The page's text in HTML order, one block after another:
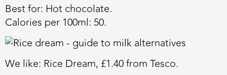
Best for: Hot chocolate.
Calories per 100ml: 50.
We like: Rice Dream, £1.40 from Tesco.